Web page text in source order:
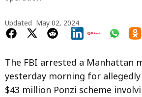
Updated May 02, 2024
The FBI arrested a Manhattan
yesterday morning for
$43 million Ponzi scheme